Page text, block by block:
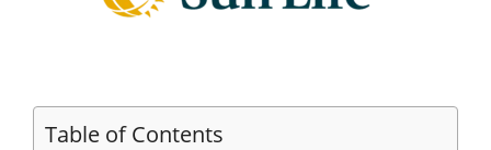
Table of Contents